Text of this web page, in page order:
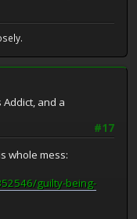
and a
#17
whole mess:
guilty-being-